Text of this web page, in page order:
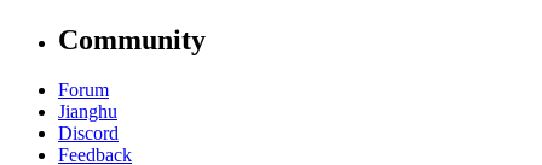
Community
Forum
Jianghu
Discord
Feedback